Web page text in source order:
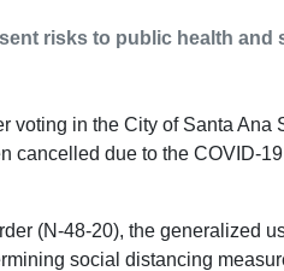
risks to public health and
voting in the City of Santa
cancelled due to the COVID-
(N-48-20), the generalized
social distancing